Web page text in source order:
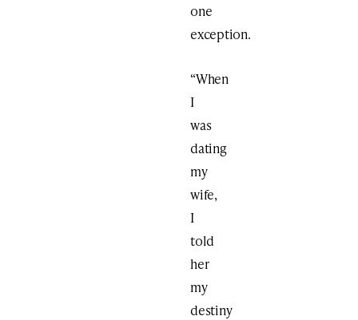
one
exception.
“When
I
was
dating
my
wife,
I
told
her
my
destiny